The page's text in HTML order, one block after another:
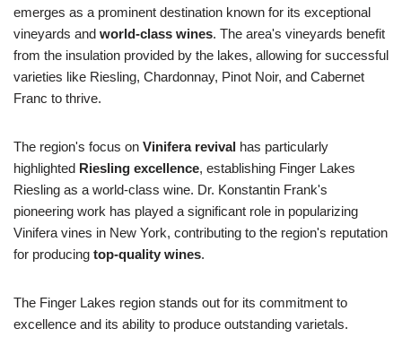
emerges as a prominent destination known for its exceptional
vineyards and world-class wines. The area's vineyards benefit
from the insulation provided by the lakes, allowing for successful
varieties like Riesling, Chardonnay, Pinot Noir, and Cabernet
Franc to thrive.
The region's focus on Vinifera revival has particularly
highlighted Riesling excellence, establishing Finger Lakes
Riesling as a world-class wine. Dr. Konstantin Frank's
pioneering work has played a significant role in popularizing
Vinifera vines in New York, contributing to the region's reputation
for producing top-quality wines.
The Finger Lakes region stands out for its commitment to
excellence and its ability to produce outstanding varietals.